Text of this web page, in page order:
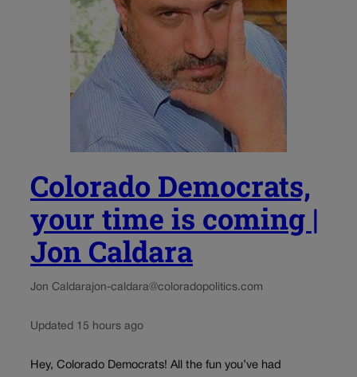
Colorado Democrats,
your time is coming |
Jon Caldara
Jon Caldarajon-caldara@coloradopolitics.com
Updated 15 hours ago
Hey, Colorado Democrats! All the fun you’ve had